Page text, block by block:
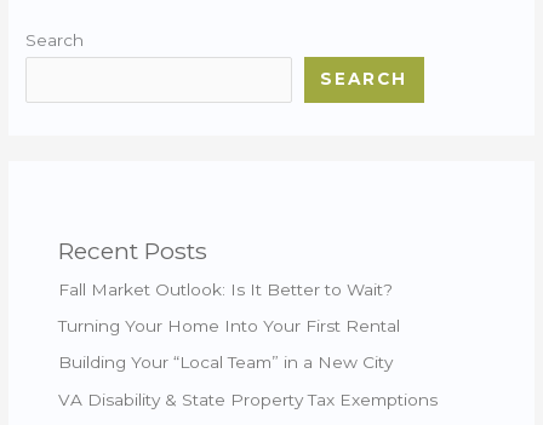
Search
SEARCH
Recent Posts
Fall Market Outlook: Is It Better to Wait?
Turning Your Home Into Your First Rental
Building Your “Local Team” in a New City
VA Disability & State Property Tax Exemptions